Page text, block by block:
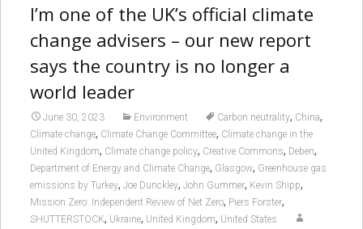
I’m one of the UK’s official climate
change advisers – our new report
says the country is no longer a
world leader
June 30, 2023 Environment Carbon neutrality, China,
Climate change, Climate Change Committee, Climate change in the
United Kingdom, Climate change policy, Creative Commons, Deben,
Department of Energy and Climate Change, Glasgow, Greenhouse gas
emissions by Turkey, Joe Dunckley, John Gummer, Kevin Shipp,
Mission Zero: Independent Review of Net Zero, Piers Forster,
SHUTTERSTOCK, Ukraine, United Kingdom, United States